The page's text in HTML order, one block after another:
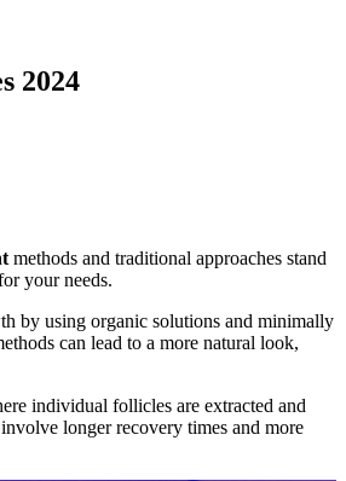
2024
methods and traditional approaches stand
your needs.
by using organic solutions and minimally
can lead to a more natural look,
individual follicles are extracted and
longer recovery times and more